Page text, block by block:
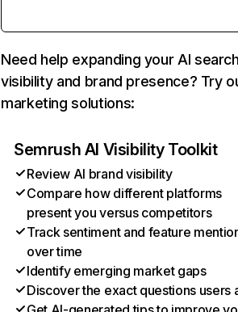
Need help expanding your AI
visibility and brand presence? Try
marketing solutions:
Semrush AI Visibility Toolkit
Review AI brand visibility
Compare how different platforms
present you versus competitors
Track sentiment and feature
over time
Identify emerging market gaps
Discover the exact questions users